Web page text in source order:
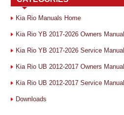
Kia Rio Manuals Home
Kia Rio YB 2017-2026 Owners Manual
Kia Rio YB 2017-2026 Service Manual
Kia Rio UB 2012-2017 Owners Manual
Kia Rio UB 2012-2017 Service Manual
Downloads